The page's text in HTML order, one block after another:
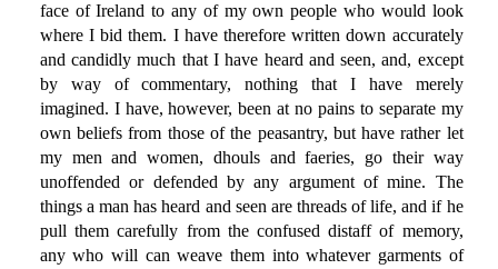
face of Ireland to any of my own people who would look
where I bid them. I have therefore written down accurately
and candidly much that I have heard and seen, and, except
by way of commentary, nothing that I have merely
imagined. I have, however, been at no pains to separate my
own beliefs from those of the peasantry, but have rather let
my men and women, dhouls and faeries, go their way
unoffended or defended by any argument of mine. The
things a man has heard and seen are threads of life, and if he
pull them carefully from the confused distaff of memory,
any who will can weave them into whatever garments of